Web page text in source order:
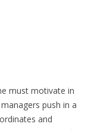
must motivate in
push in a
and